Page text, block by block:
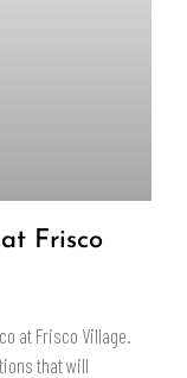
Frisco
at Frisco Village.
that will